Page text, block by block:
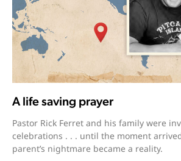
A life saving prayer
Pastor Rick Ferret and his family were
celebrations . . . until the moment
parent’s nightmare became a reality.